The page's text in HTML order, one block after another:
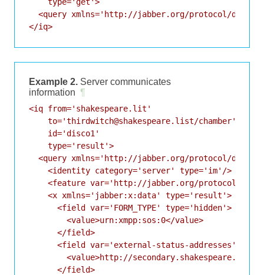
<query xmlns='http://jabber.org/protocol/
Example 2. Server communicates
information ¶
<iq from='shakespeare.lit'
    to='thirdwitch@shakespeare.list/chamber'
    id='disco1'
    type='result'>
<query xmlns='http://jabber.org/protocol/
    <identity category='server' type='im'/>
<feature var='http://jabber.org/protocol/
    <x xmlns='jabber:x:data' type='result'>
      <field var='FORM_TYPE' type='hidden'>
        <value>urn:xmpp:sos:0</value>
      </field>
      <field var='external-status-addresses'>
<value>http://secondary.shakespeare.lit/
      </field>